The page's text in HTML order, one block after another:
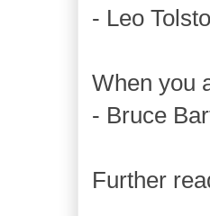
- Leo
When you
- Bruce
Further